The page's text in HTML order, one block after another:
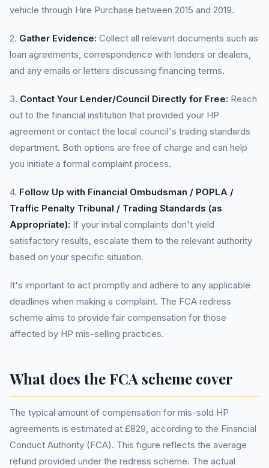
vehicle through Hire Purchase between 2015 and 2019.
2. Gather Evidence: Collect all relevant documents such as
loan agreements, correspondence with lenders or dealers,
and any emails or letters discussing financing terms.
3. Contact Your Lender/Council Directly for Free: Reach
out to the financial institution that provided your HP
agreement or contact the local council's trading standards
department. Both options are free of charge and can help
you initiate a formal complaint process.
4. Follow Up with Financial Ombudsman / POPLA /
Traffic Penalty Tribunal / Trading Standards (as
Appropriate): If your initial complaints don't yield
satisfactory results, escalate them to the relevant authority
based on your specific situation.
It's important to act promptly and adhere to any applicable
deadlines when making a complaint. The FCA redress
scheme aims to provide fair compensation for those
affected by HP mis-selling practices.
What does the FCA scheme cover
The typical amount of compensation for mis-sold HP
agreements is estimated at £829, according to the Financial
Conduct Authority (FCA). This figure reflects the average
refund provided under the redress scheme. The actual